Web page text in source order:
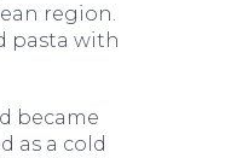
region.
pasta with
became
as a cold